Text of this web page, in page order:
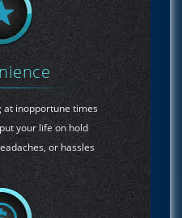
at inopportune times
your life on hold
or hassles